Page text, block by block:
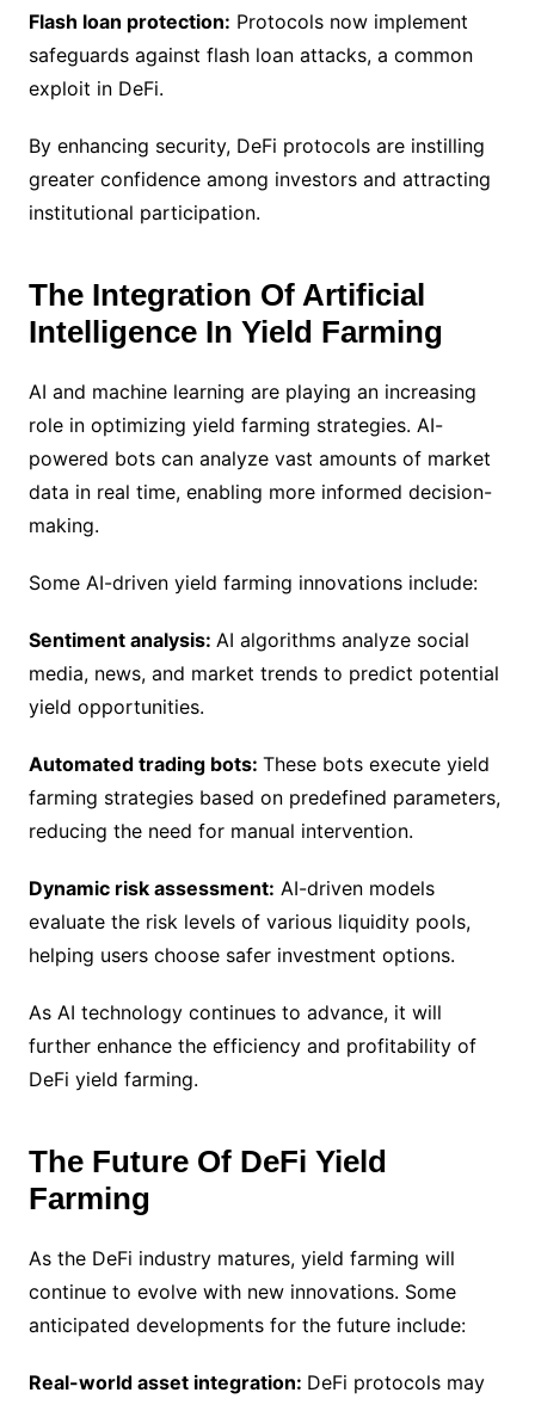
Flash loan protection: Protocols now implement
safeguards against flash loan attacks, a common
exploit in DeFi.
By enhancing security, DeFi protocols are instilling
greater confidence among investors and attracting
institutional participation.
The Integration Of Artificial
Intelligence In Yield Farming
AI and machine learning are playing an increasing
role in optimizing yield farming strategies. AI-
powered bots can analyze vast amounts of market
data in real time, enabling more informed decision-
making.
Some AI-driven yield farming innovations include:
Sentiment analysis: AI algorithms analyze social
media, news, and market trends to predict potential
yield opportunities.
Automated trading bots: These bots execute yield
farming strategies based on predefined parameters,
reducing the need for manual intervention.
Dynamic risk assessment: AI-driven models
evaluate the risk levels of various liquidity pools,
helping users choose safer investment options.
As AI technology continues to advance, it will
further enhance the efficiency and profitability of
DeFi yield farming.
The Future Of DeFi Yield
Farming
As the DeFi industry matures, yield farming will
continue to evolve with new innovations. Some
anticipated developments for the future include:
Real-world asset integration: DeFi protocols may